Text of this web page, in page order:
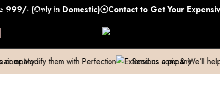
Skip to navigation
(Only in Domestic) Contact to Get Your Expensive
them with Perfection Send us a pic & We’ll help you out!